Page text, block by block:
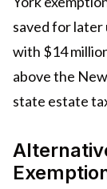
saved for later
with $14
above the
state estate